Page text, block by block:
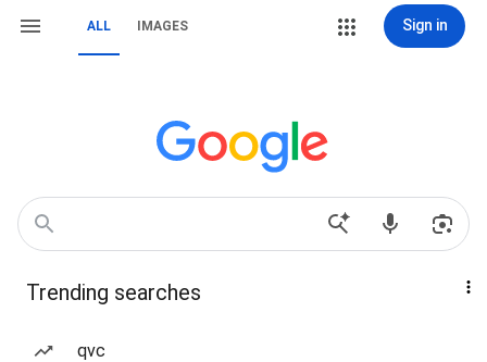
ALL IMAGES Sign in
Trending searches
qvc